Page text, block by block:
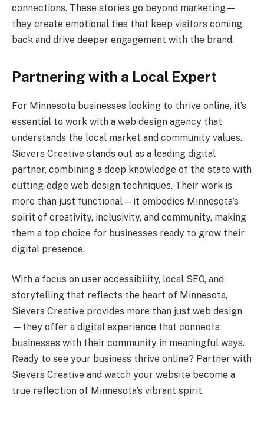
connections. These stories go beyond marketing—
they create emotional ties that keep visitors coming
back and drive deeper engagement with the brand.
Partnering with a Local Expert
For Minnesota businesses looking to thrive online, it’s
essential to work with a web design agency that
understands the local market and community values.
Sievers Creative stands out as a leading digital
partner, combining a deep knowledge of the state with
cutting-edge web design techniques. Their work is
more than just functional—it embodies Minnesota’s
spirit of creativity, inclusivity, and community, making
them a top choice for businesses ready to grow their
digital presence.
With a focus on user accessibility, local SEO, and
storytelling that reflects the heart of Minnesota,
Sievers Creative provides more than just web design
—they offer a digital experience that connects
businesses with their community in meaningful ways.
Ready to see your business thrive online? Partner with
Sievers Creative and watch your website become a
true reflection of Minnesota’s vibrant spirit.